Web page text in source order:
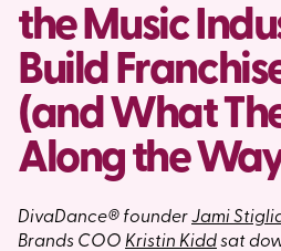
the Music
Build
(and What
Along the
DivaDance® founderJami
Brands COO Kristin Kiddsat